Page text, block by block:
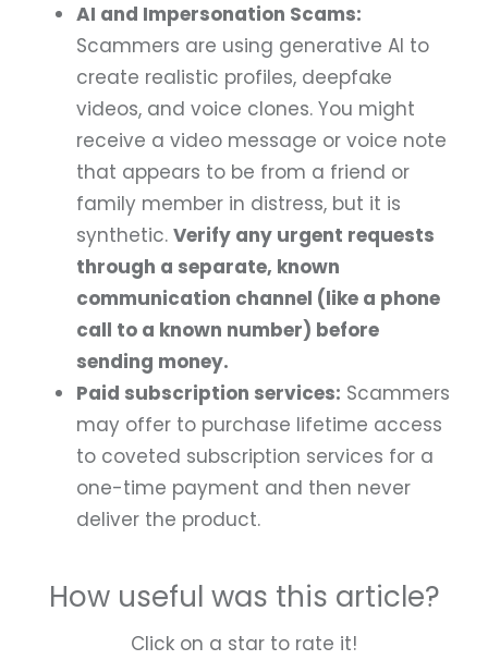
AI and Impersonation Scams:
Scammers are using generative AI to
create realistic profiles, deepfake
videos, and voice clones. You might
receive a video message or voice note
that appears to be from a friend or
family member in distress, but it is
synthetic. Verify any urgent requests
through a separate, known
communication channel (like a phone
call to a known number) before
sending money.
Paid subscription services: Scammers
may offer to purchase lifetime access
to coveted subscription services for a
one-time payment and then never
deliver the product.
How useful was this article?
Click on a star to rate it!